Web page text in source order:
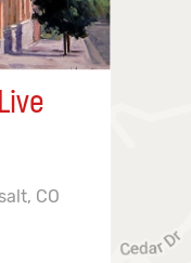
CO